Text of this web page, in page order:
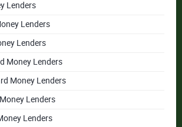
Lenders
Lenders
Lenders
Money Lenders
Money Lenders
Lenders
Lenders